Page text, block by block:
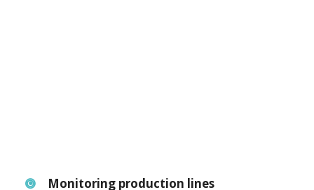
Monitoring production lines